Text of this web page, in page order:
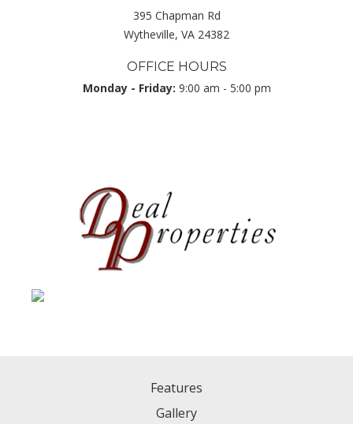
395 Chapman Rd
Wytheville, VA 24382
OFFICE HOURS
Monday - Friday: 9:00 am - 5:00 pm
Features
Gallery